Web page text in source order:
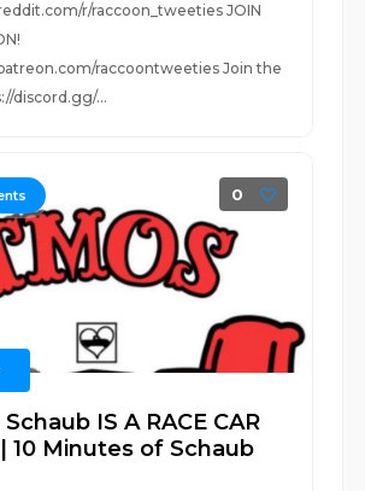
r/raccoon_tweeties JOIN
raccoontweeties Join the
discord.gg/...
0
IS A RACE CAR
| 10 Minutes of Schaub